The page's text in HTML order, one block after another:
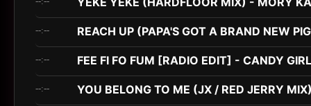
--:-- REACH UP (PAPA'S GOT A BRAND NEW
--:-- FEE FI FO FUM [RADIO EDIT] - CANDY
--:-- YOU BELONG TO ME (JX / RED JERRY